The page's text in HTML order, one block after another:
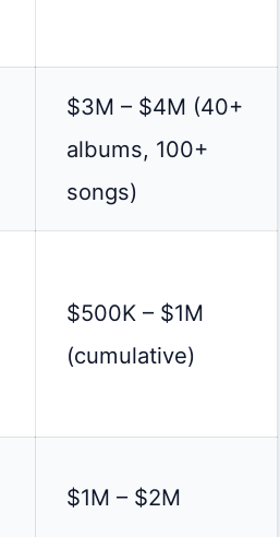
$3M – $4M (40+
albums, 100+
songs)
$500K – $1M
(cumulative)
$1M – $2M